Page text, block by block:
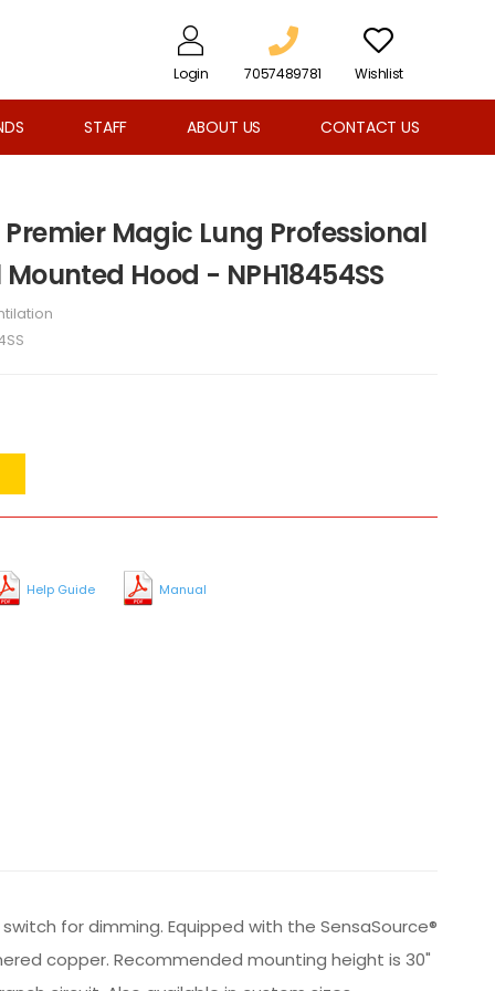
Login 7057489781 Wishlist
STAFF ABOUT US CONTACT US
Magic Lung Professional
Hood - NPH18454SS
Help Guide Manual
for dimming. Equipped with the SensaSource®
copper. Recommended mounting height is 30"